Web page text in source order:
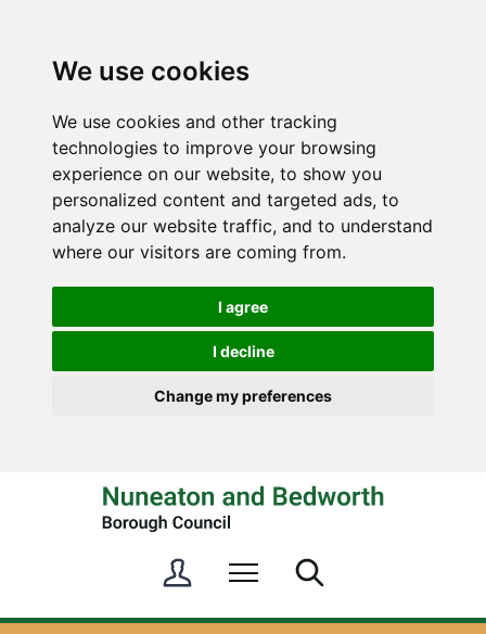
We use cookies
We use cookies and other tracking
technologies to improve your browsing
experience on our website, to show you
personalized content and targeted ads, to
analyze our website traffic, and to understand
where our visitors are coming from.
I agree
I decline
Change my preferences
i
t
o
c
o
n
t
t
i
t
o
n
a
v
i
t
i
o
n
g
Menu